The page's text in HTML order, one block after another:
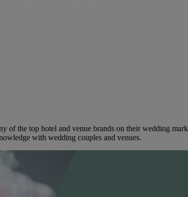
the top hotel and venue brands on their wedding
with wedding couples and venues.